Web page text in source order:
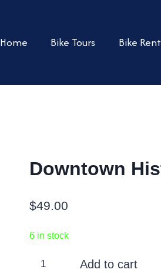
Home Bike Tours Bike
Downtown
$49.00
6 in stock
Downtown
Add to cart